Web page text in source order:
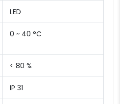
LED
0 ~ 40 °C
< 80 %
IP 31